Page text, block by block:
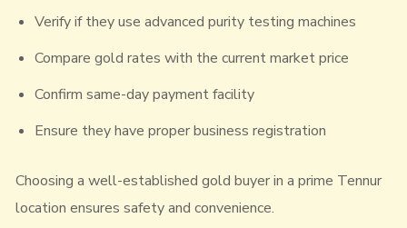
Verify if they use advanced purity testing machines
Compare gold rates with the current market price
Confirm same-day payment facility
Ensure they have proper business registration
Choosing a well-established gold buyer in a prime Tennur
location ensures safety and convenience.